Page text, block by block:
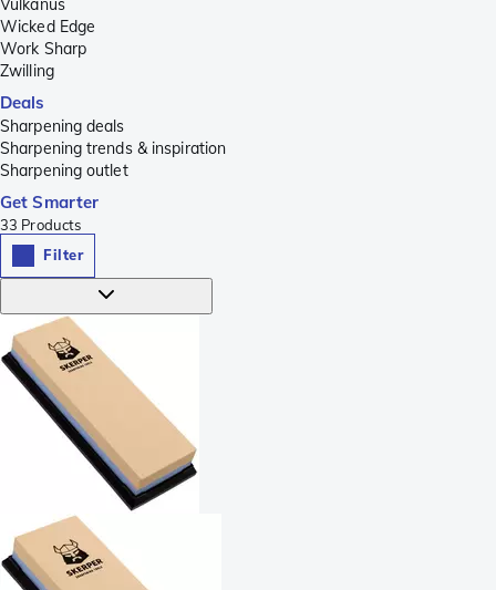
Vulkanus
Wicked Edge
Work Sharp
Zwilling
Deals
Sharpening deals
Sharpening trends & inspiration
Sharpening outlet
Get Smarter
33 Products
Filter